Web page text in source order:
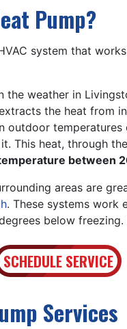
Pump?
system that
the weather in
the heat from
outdoor
This heat, through
between
areas are
. These systems work
below
SCHEDULE SERVICE
Services